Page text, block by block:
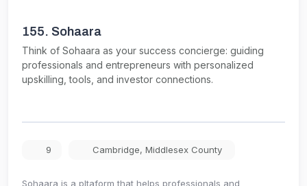
155. Sohaara
Think of Sohaara as your success concierge: guiding
professionals and entrepreneurs with personalized
upskilling, tools, and investor connections.
9 Cambridge, Middlesex County
Sohaara is a pltaform that helps professionals and